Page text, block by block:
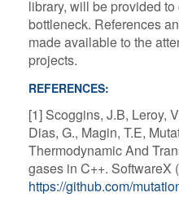
library, will be provided
bottleneck. References
made available to the
projects.
REFERENCES:
[1] Scoggins, J.B, Leroy,
Dias, G., Magin, T.E,
Thermodynamic And
gases in C++. SoftwareX
https://github.com/